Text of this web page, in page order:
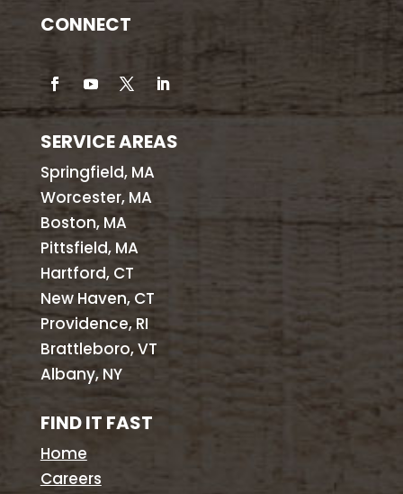
CONNECT
SERVICE AREAS
Springfield, MA
Worcester, MA
Boston, MA
Pittsfield, MA
Hartford, CT
New Haven, CT
Providence, RI
Brattleboro, VT
Albany, NY
FIND IT FAST
Home
Careers